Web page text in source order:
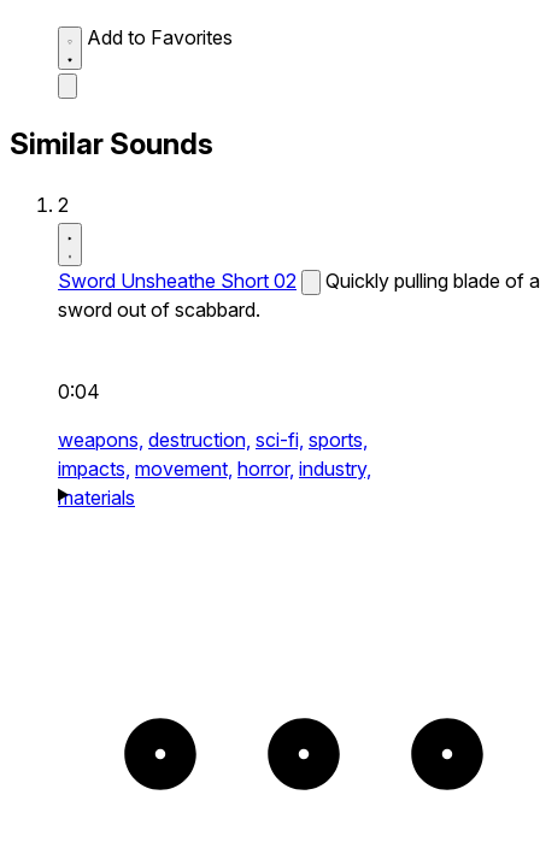
Add to Favorites
Similar Sounds
2
Sword Unsheathe Short 02
Quickly pulling blade of a
sword out of scabbard.
0:04
weapons, destruction, sci-fi, sports,
impacts, movement, horror, industry,
materials